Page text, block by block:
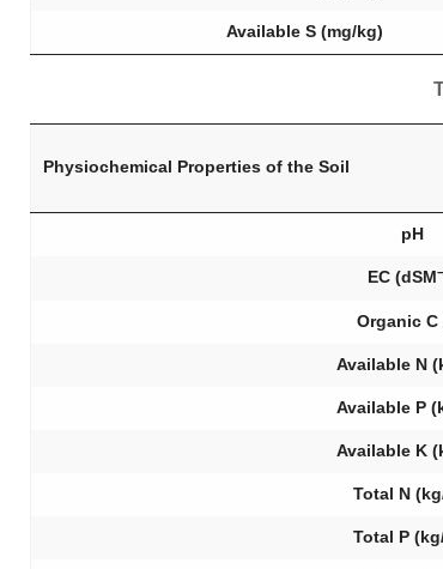
Available S (mg/kg)
Physiochemical Properties of the Soil
pH
EC (dSM
Organic C
Available N
Available P
Available K
Total N
Total P